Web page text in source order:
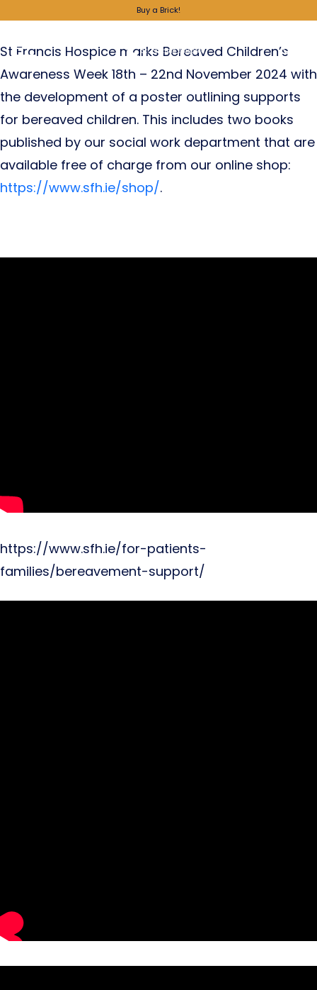
Buy a Brick!
Supporting Bereaved Children
St Francis Hospice marks Bereaved Children’s
Awareness Week 18th – 22nd November 2024 with
the development of a poster outlining supports
for bereaved children. This includes two books
published by our social work department that are
available free of charge from our online shop:
https://www.sfh.ie/shop/.
https://www.sfh.ie/for-patients-
families/bereavement-support/